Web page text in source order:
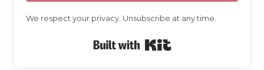
We respect your privacy. Unsubscribe at any time.
Built with Kit